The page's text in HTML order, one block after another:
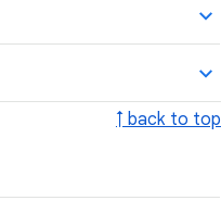
↑ back to top